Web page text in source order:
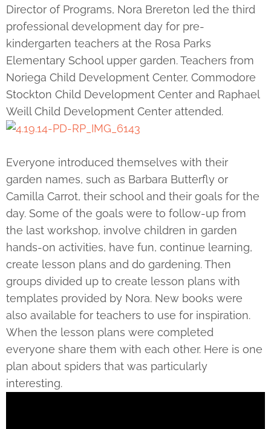
Director of Programs, Nora Brereton led the third
professional development day for pre-
kindergarten teachers at the Rosa Parks
Elementary School upper garden. Teachers from
Noriega Child Development Center, Commodore
Stockton Child Development Center and Raphael
Weill Child Development Center attended.
Everyone introduced themselves with their
garden names, such as Barbara Butterfly or
Camilla Carrot, their school and their goals for the
day. Some of the goals were to follow-up from
the last workshop, involve children in garden
hands-on activities, have fun, continue learning,
create lesson plans and do gardening. Then
groups divided up to create lesson plans with
templates provided by Nora. New books were
also available for teachers to use for inspiration.
When the lesson plans were completed
everyone share them with each other. Here is one
plan about spiders that was particularly
interesting.